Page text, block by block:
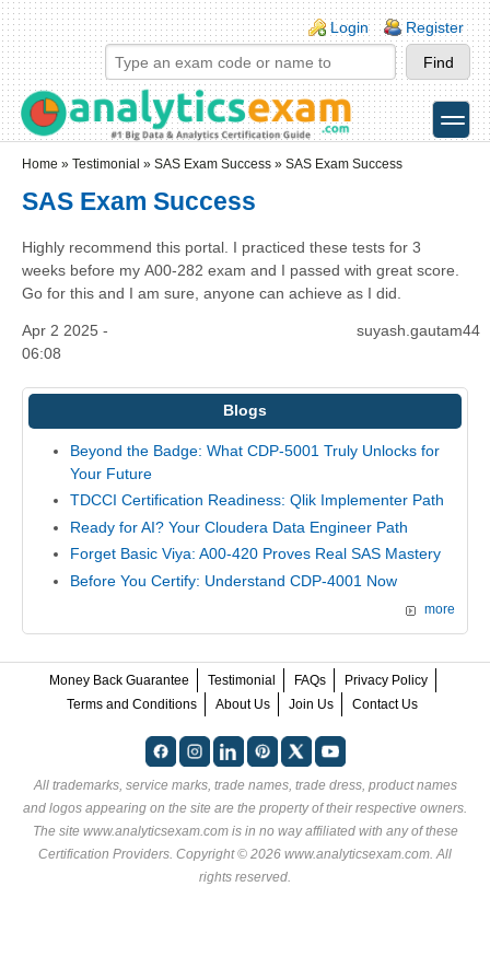
Skip to main content
Skip to search
Login links
Login Register
toggle
Home » Testimonial » SAS Exam Success » SAS Exam Success
SAS Exam Success
Highly recommend this portal. I practiced these tests for 3
weeks before my A00-282 exam and I passed with great score.
Go for this and I am sure, anyone can achieve as I did.
Apr 2 2025 -
06:08
suyash.gautam44
Blogs
Beyond the Badge: What CDP-5001 Truly Unlocks for
Your Future
TDCCI Certification Readiness: Qlik Implementer Path
Ready for AI? Your Cloudera Data Engineer Path
Forget Basic Viya: A00-420 Proves Real SAS Mastery
Before You Certify: Understand CDP-4001 Now
more
Money Back Guarantee Testimonial FAQs
Privacy Policy
Terms and Conditions
About Us Join Us Contact Us
All trademarks, service marks, trade names, trade dress, product names
and logos appearing on the site are the property of their respective owners.
The site www.analyticsexam.com is in no way affiliated with any of these
Certification Providers . Copyright © 2026 www.analyticsexam.com. All
rights reserved.